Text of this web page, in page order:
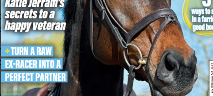
have been won by Charlotte Dujardin, on Mount
(2023).
Young Horse classes for five-year-olds, six-
selection for the FEI WBSFH World Breeding